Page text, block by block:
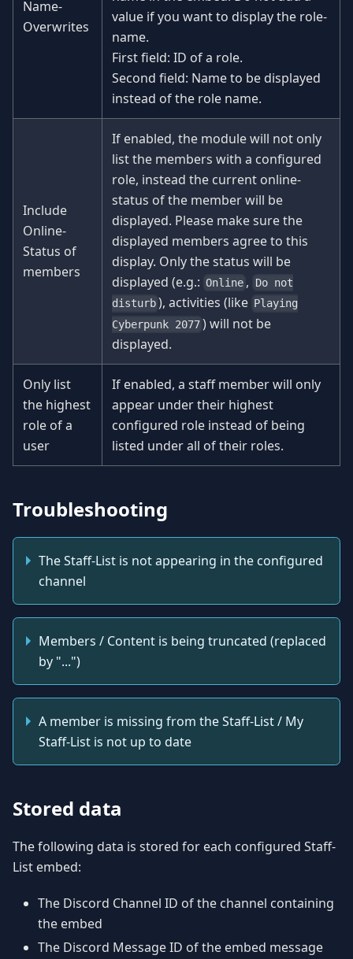
Name-
Overwrites
value if you want to display the role-
name.
First field: ID of a role.
Second field: Name to be displayed
instead of the role name.
Include
Online-
Status of
members
If enabled, the module will not only
list the members with a configured
role, instead the current online-
status of the member will be
displayed. Please make sure the
displayed members agree to this
display. Only the status will be
displayed (e.g.: Online ,
Do not
disturb), activities (like Playing
Cyberpunk 2077) will not be
displayed.
Only list
the highest
role of a
user
If enabled, a staff member will only
appear under their highest
configured role instead of being
listed under all of their roles.
Troubleshooting
The Staff-List is not appearing in the configured
channel
Members / Content is being truncated (replaced
by "...")
A member is missing from the Staff-List / My
Staff-List is not up to date
Stored data
The following data is stored for each configured Staff-
List embed:
The Discord Channel ID of the channel containing
the embed
The Discord Message ID of the embed message